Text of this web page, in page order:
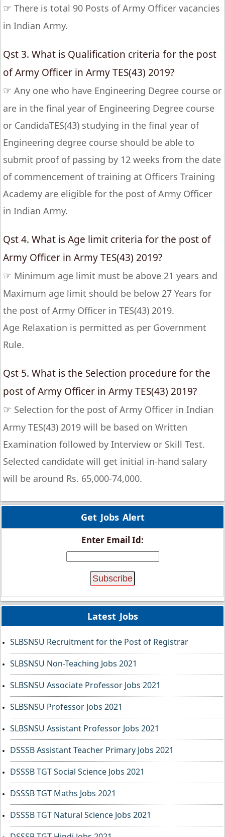
☞ There is total 90 Posts of Army Officer vacancies
in Indian Army.
Qst 3. What is Qualification criteria for the post
of Army Officer in Army TES(43) 2019?
☞ Any one who have Engineering Degree course or
are in the final year of Engineering Degree course
or CandidaTES(43) studying in the final year of
Engineering degree course should be able to
submit proof of passing by 12 weeks from the date
of commencement of training at Officers Training
Academy are eligible for the post of Army Officer
in Indian Army.
Qst 4. What is Age limit criteria for the post of
Army Officer in Army TES(43) 2019?
☞ Minimum age limit must be above 21 years and
Maximum age limit should be below 27 Years for
the post of Army Officer in TES(43) 2019.
Age Relaxation is permitted as per Government
Rule.
Qst 5. What is the Selection procedure for the
post of Army Officer in Army TES(43) 2019?
☞ Selection for the post of Army Officer in Indian
Army TES(43) 2019 will be based on Written
Examination followed by Interview or Skill Test.
Selected candidate will get initial in-hand salary
will be around Rs. 65,000-74,000.
Get Jobs Alert
Enter Email Id:
Latest Jobs
SLBSNSU Recruitment for the Post of Registrar
SLBSNSU Non-Teaching Jobs 2021
SLBSNSU Associate Professor Jobs 2021
SLBSNSU Professor Jobs 2021
SLBSNSU Assistant Professor Jobs 2021
DSSSB Assistant Teacher Primary Jobs 2021
DSSSB TGT Social Science Jobs 2021
DSSSB TGT Maths Jobs 2021
DSSSB TGT Natural Science Jobs 2021